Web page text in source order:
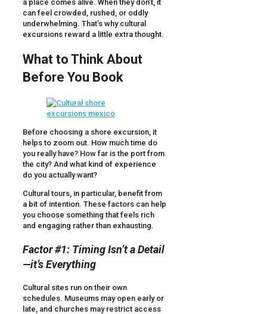
a place comes alive. When they don’t, it
can feel crowded, rushed, or oddly
underwhelming. That’s why cultural
excursions reward a little extra thought.
What to Think About
Before You Book
Before choosing a shore excursion, it
helps to zoom out. How much time do
you really have? How far is the port from
the city? And what kind of experience
do you actually want?
Cultural tours, in particular, benefit from
a bit of intention. These factors can help
you choose something that feels rich
and engaging rather than exhausting.
Factor #1: Timing Isn’t a Detail
—it’s Everything
Cultural sites run on their own
schedules. Museums may open early or
late, and churches may restrict access